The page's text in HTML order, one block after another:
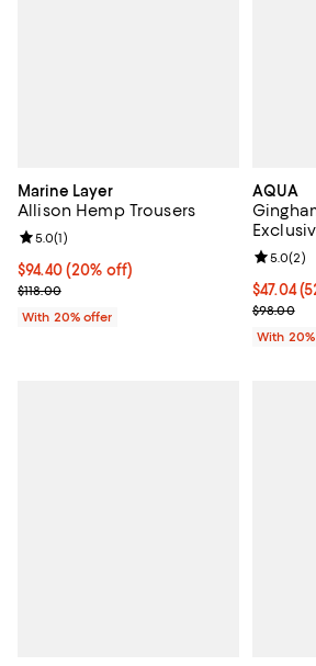
Marine Layer
Allison Hemp Trousers
Current price $94.40; 20% off; undefined;
$94.40(20% off)
; Previous price $118.00;
$118.00
Review rating: 5.0 out of 5; 1 reviews;
5.0(1)
With 20% offer
AQUA
$47.04;
$47.04
Current
$98.00
Review
5.0(2)
With